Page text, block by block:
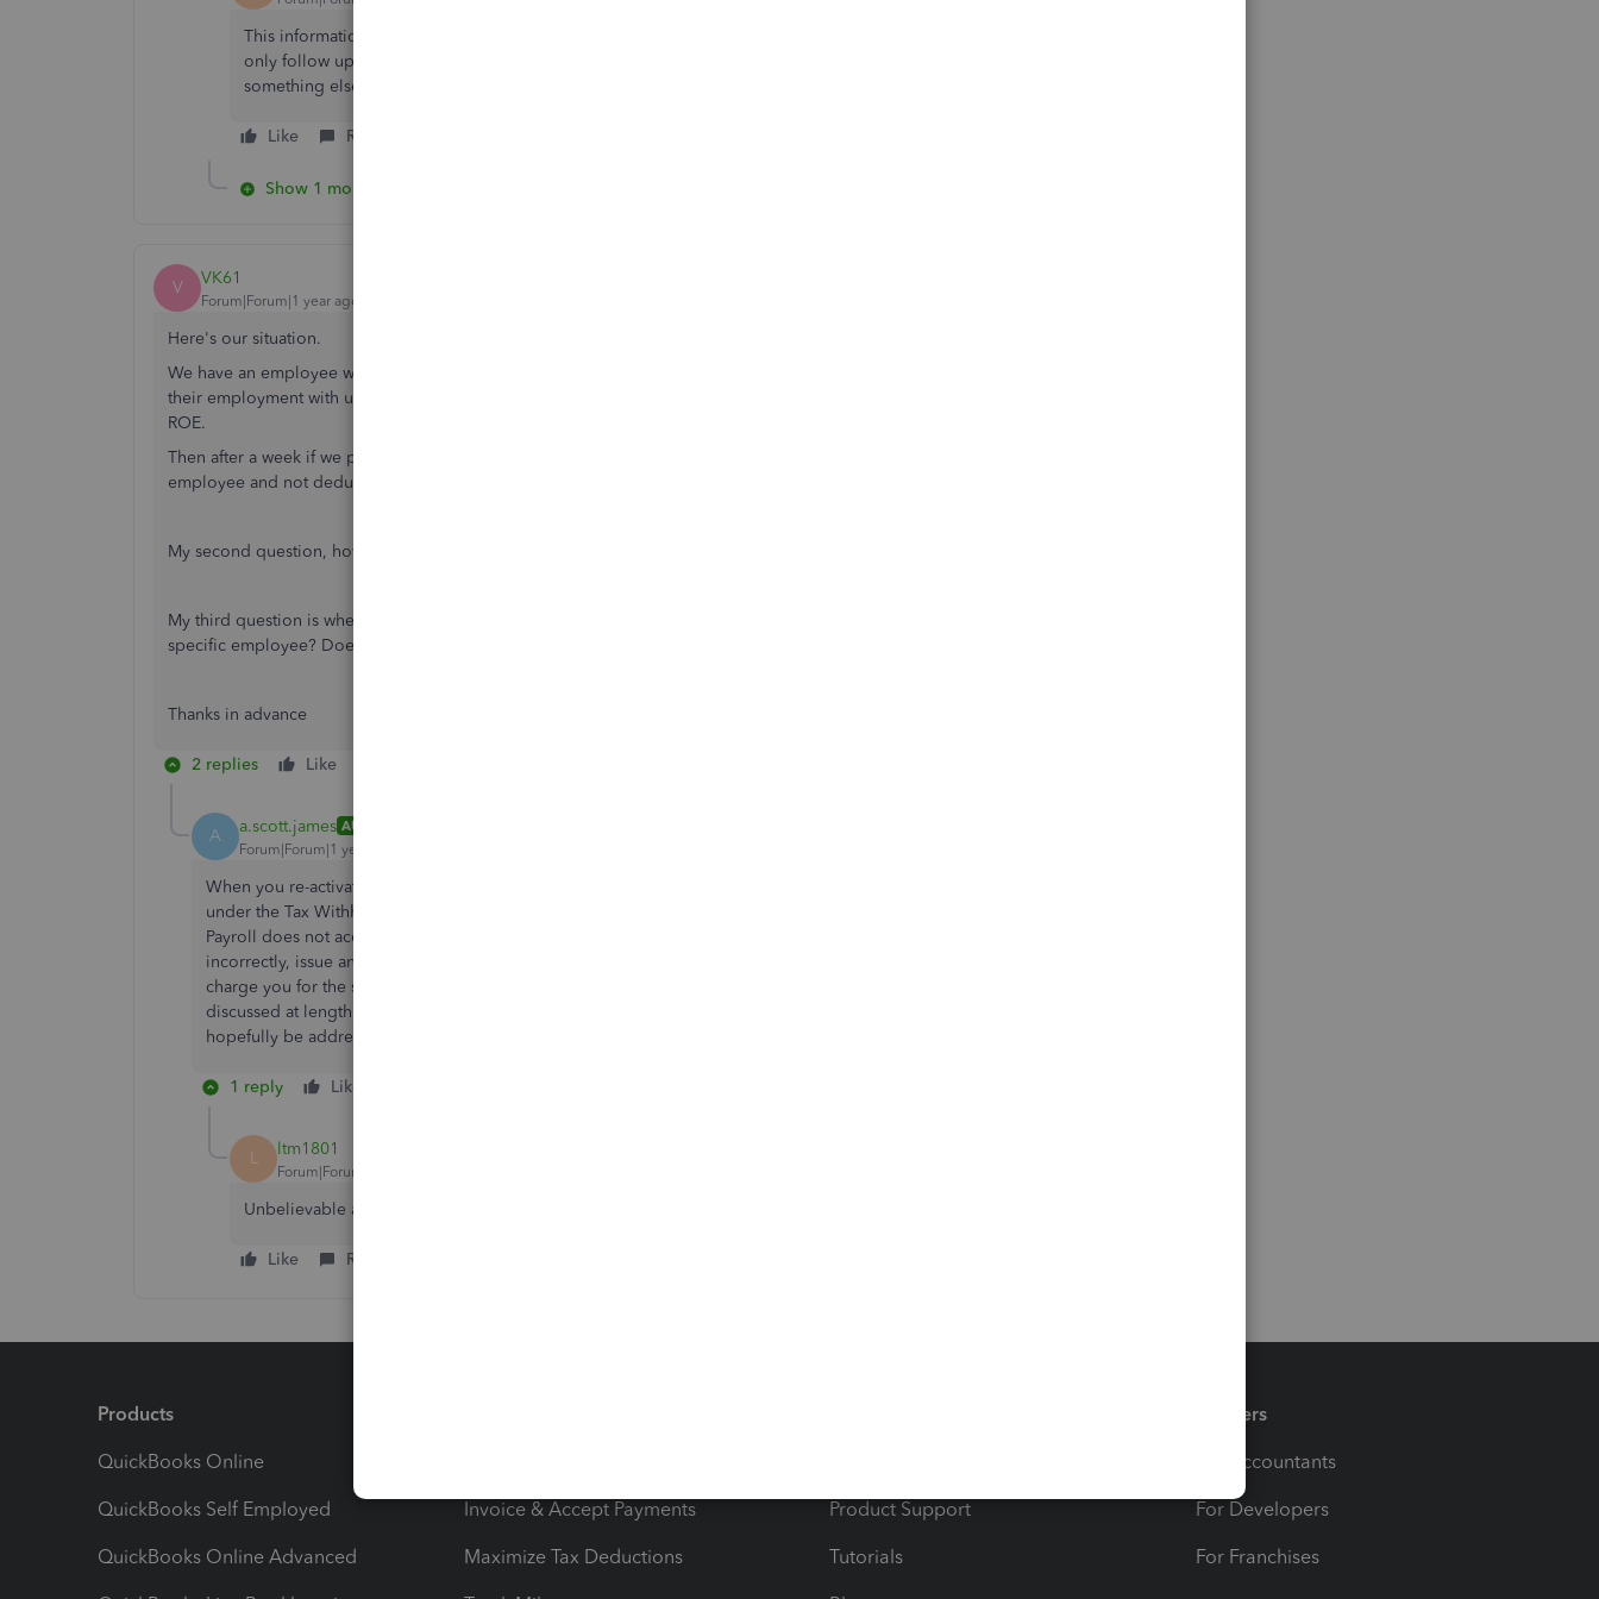
This information is super helpful because I got nothing but pushback from QBO on this! My
only follow up is how did you enter the actual payment amount? As regular wages or
something else???
Like Reply
Show 1 more reply
V VK61
Forum|Forum|1 year ago
Here's our situation.
We have an employee who is being offered a lump sum severance, which will not be on the last day of
their employment with us. So I will have to de-activate them, at which point, I will have to generate the
ROE.
Then after a week if we pay the lumpsum, how do I process this payment on QBO for an inactive
employee and not deduct CPP and EI (CRA directive)?
My second question, how do I generate the PD7A to get the information to remit this to CRA?
My third question is when I generate the T4 at the end of the year, how does this get captured for that
specific employee? Does this involve a different process?
Thanks in advance
2 replies Like
A a.scott.james AUTHOR
Forum|Forum|1 year ago
When you re-activate the employee to issue their severance, you can make them CPP+EI exempt
under the Tax Withholdings in their profile. There is no way to issue a correct T4 as QBO Canada
Payroll does not accommodate these earnings types. You will need to electronically file the T4
incorrectly, issue and file an amended return and await for re-assessment. In the meantime, CRA will
charge you for the shortfall and you will need to apply to claim it back. It is a major nuisance that I
discussed at length with QBO support and CRA and still no fix. Definitely a major flaw that will
hopefully be addressed someday.
1 reply Like
L ltm1801
Forum|Forum|10 months ago
Unbelievable at best!!
Like Reply
Products
QuickBooks Online
QuickBooks Self Employed
QuickBooks Online Advanced
Invoice & Accept Payments
Maximize Tax Deductions
Product Support
Tutorials
Partners
For Accountants
For Developers
For Franchises